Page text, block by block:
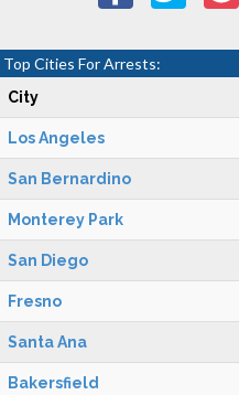
Top Cities For Arrests:
City
Los Angeles
San Bernardino
Monterey Park
San Diego
Fresno
Santa Ana
Bakersfield